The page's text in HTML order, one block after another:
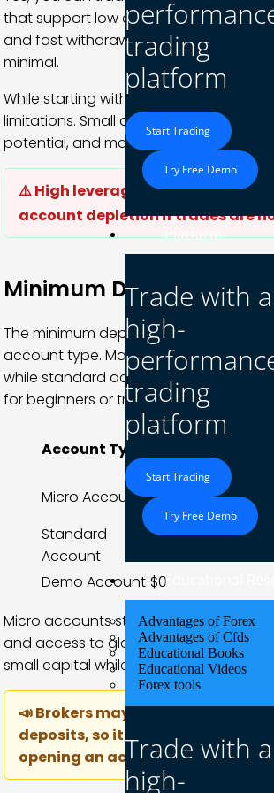
trading
platform
Start Trading
Try Free Demo
Platform
Trade with a
high-
trading
platform
Start Trading
Try Free Demo
Educational
Advantages of Forex
Advantages of Cfds
Educational Books
Educational Videos
Forex tools
Trade with a
high-
that support low deposits. With
and fast withdrawals, even beginners
minimal.
While starting with $1 provides a low-
limitations. Small deposits may restrict
potential, and make it challenging to
⚠️ High leverage combined with
account depletion if trades are
Minimum Deposit
The minimum deposit required to start
account type. Many brokers offer
while standard accounts may require
for beginners or traders who want to
Account Type
Typical Minimum
Deposit
Micro Account $1–$10
Standard
Account
Demo Account $0
Micro accounts still offer full platform
and access to global markets. This
small capital while learning risk
📣 Brokers may have specific
deposits, so it’s important to
opening an account.